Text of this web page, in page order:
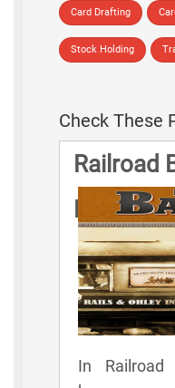
Card Drafting
Stock Holding
Check These
Railroad
Rules
In Railroad